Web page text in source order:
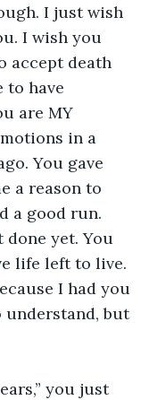
I just wish
I wish you
accept death
to have
are MY
in a
You gave
a reason to
a good run.
done yet. You
life left to live.
I had you
understand, but
you just